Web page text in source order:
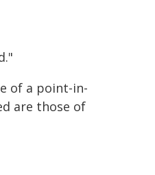
of a point-in-
are those of